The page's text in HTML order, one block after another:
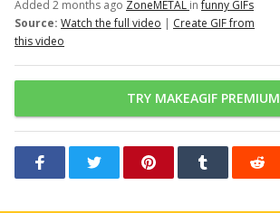
Added 2 months ago ZoneMETAL infunny GIFs
Source: Watch the full video | Create GIF from
this video
TRY MAKEAGIF PREMIUM